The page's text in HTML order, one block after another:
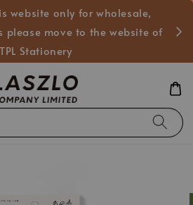
Please note! This website only for
general customers please move to